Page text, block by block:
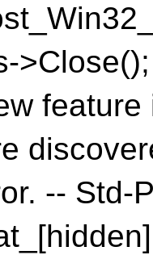
}
-- Std-